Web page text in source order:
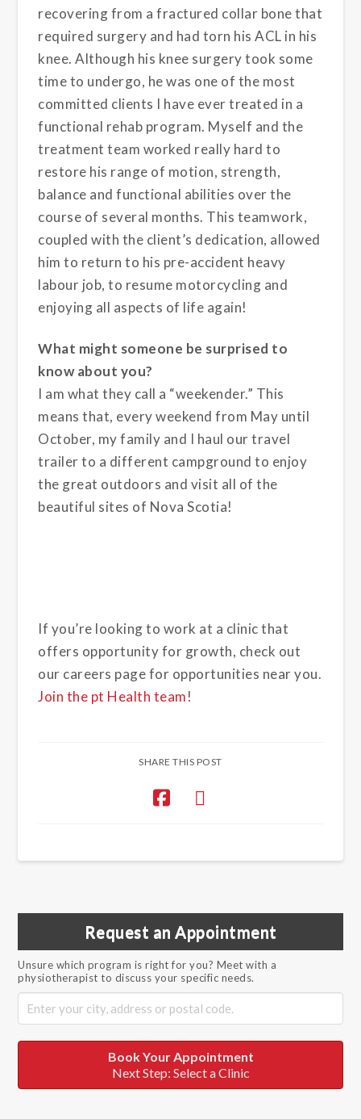
recovering from a fractured collar bone that
required surgery and had torn his ACL in his
knee. Although his knee surgery took some
time to undergo, he was one of the most
committed clients I have ever treated in a
functional rehab program. Myself and the
treatment team worked really hard to
restore his range of motion, strength,
balance and functional abilities over the
course of several months. This teamwork,
coupled with the client’s dedication, allowed
him to return to his pre-accident heavy
labour job, to resume motorcycling and
enjoying all aspects of life again!
What might someone be surprised to
know about you?
I am what they call a “weekender.” This
means that, every weekend from May until
October, my family and I haul our travel
trailer to a different campground to enjoy
the great outdoors and visit all of the
beautiful sites of Nova Scotia!
If you’re looking to work at a clinic that
offers opportunity for growth, check out
our careers page for opportunities near you.
Join the pt Health team!
SHARE THIS POST
Request an Appointment
Unsure which program is right for you? Meet with a
physiotherapist to discuss your specific needs.
Book Your Appointment
Next Step: Select a Clinic